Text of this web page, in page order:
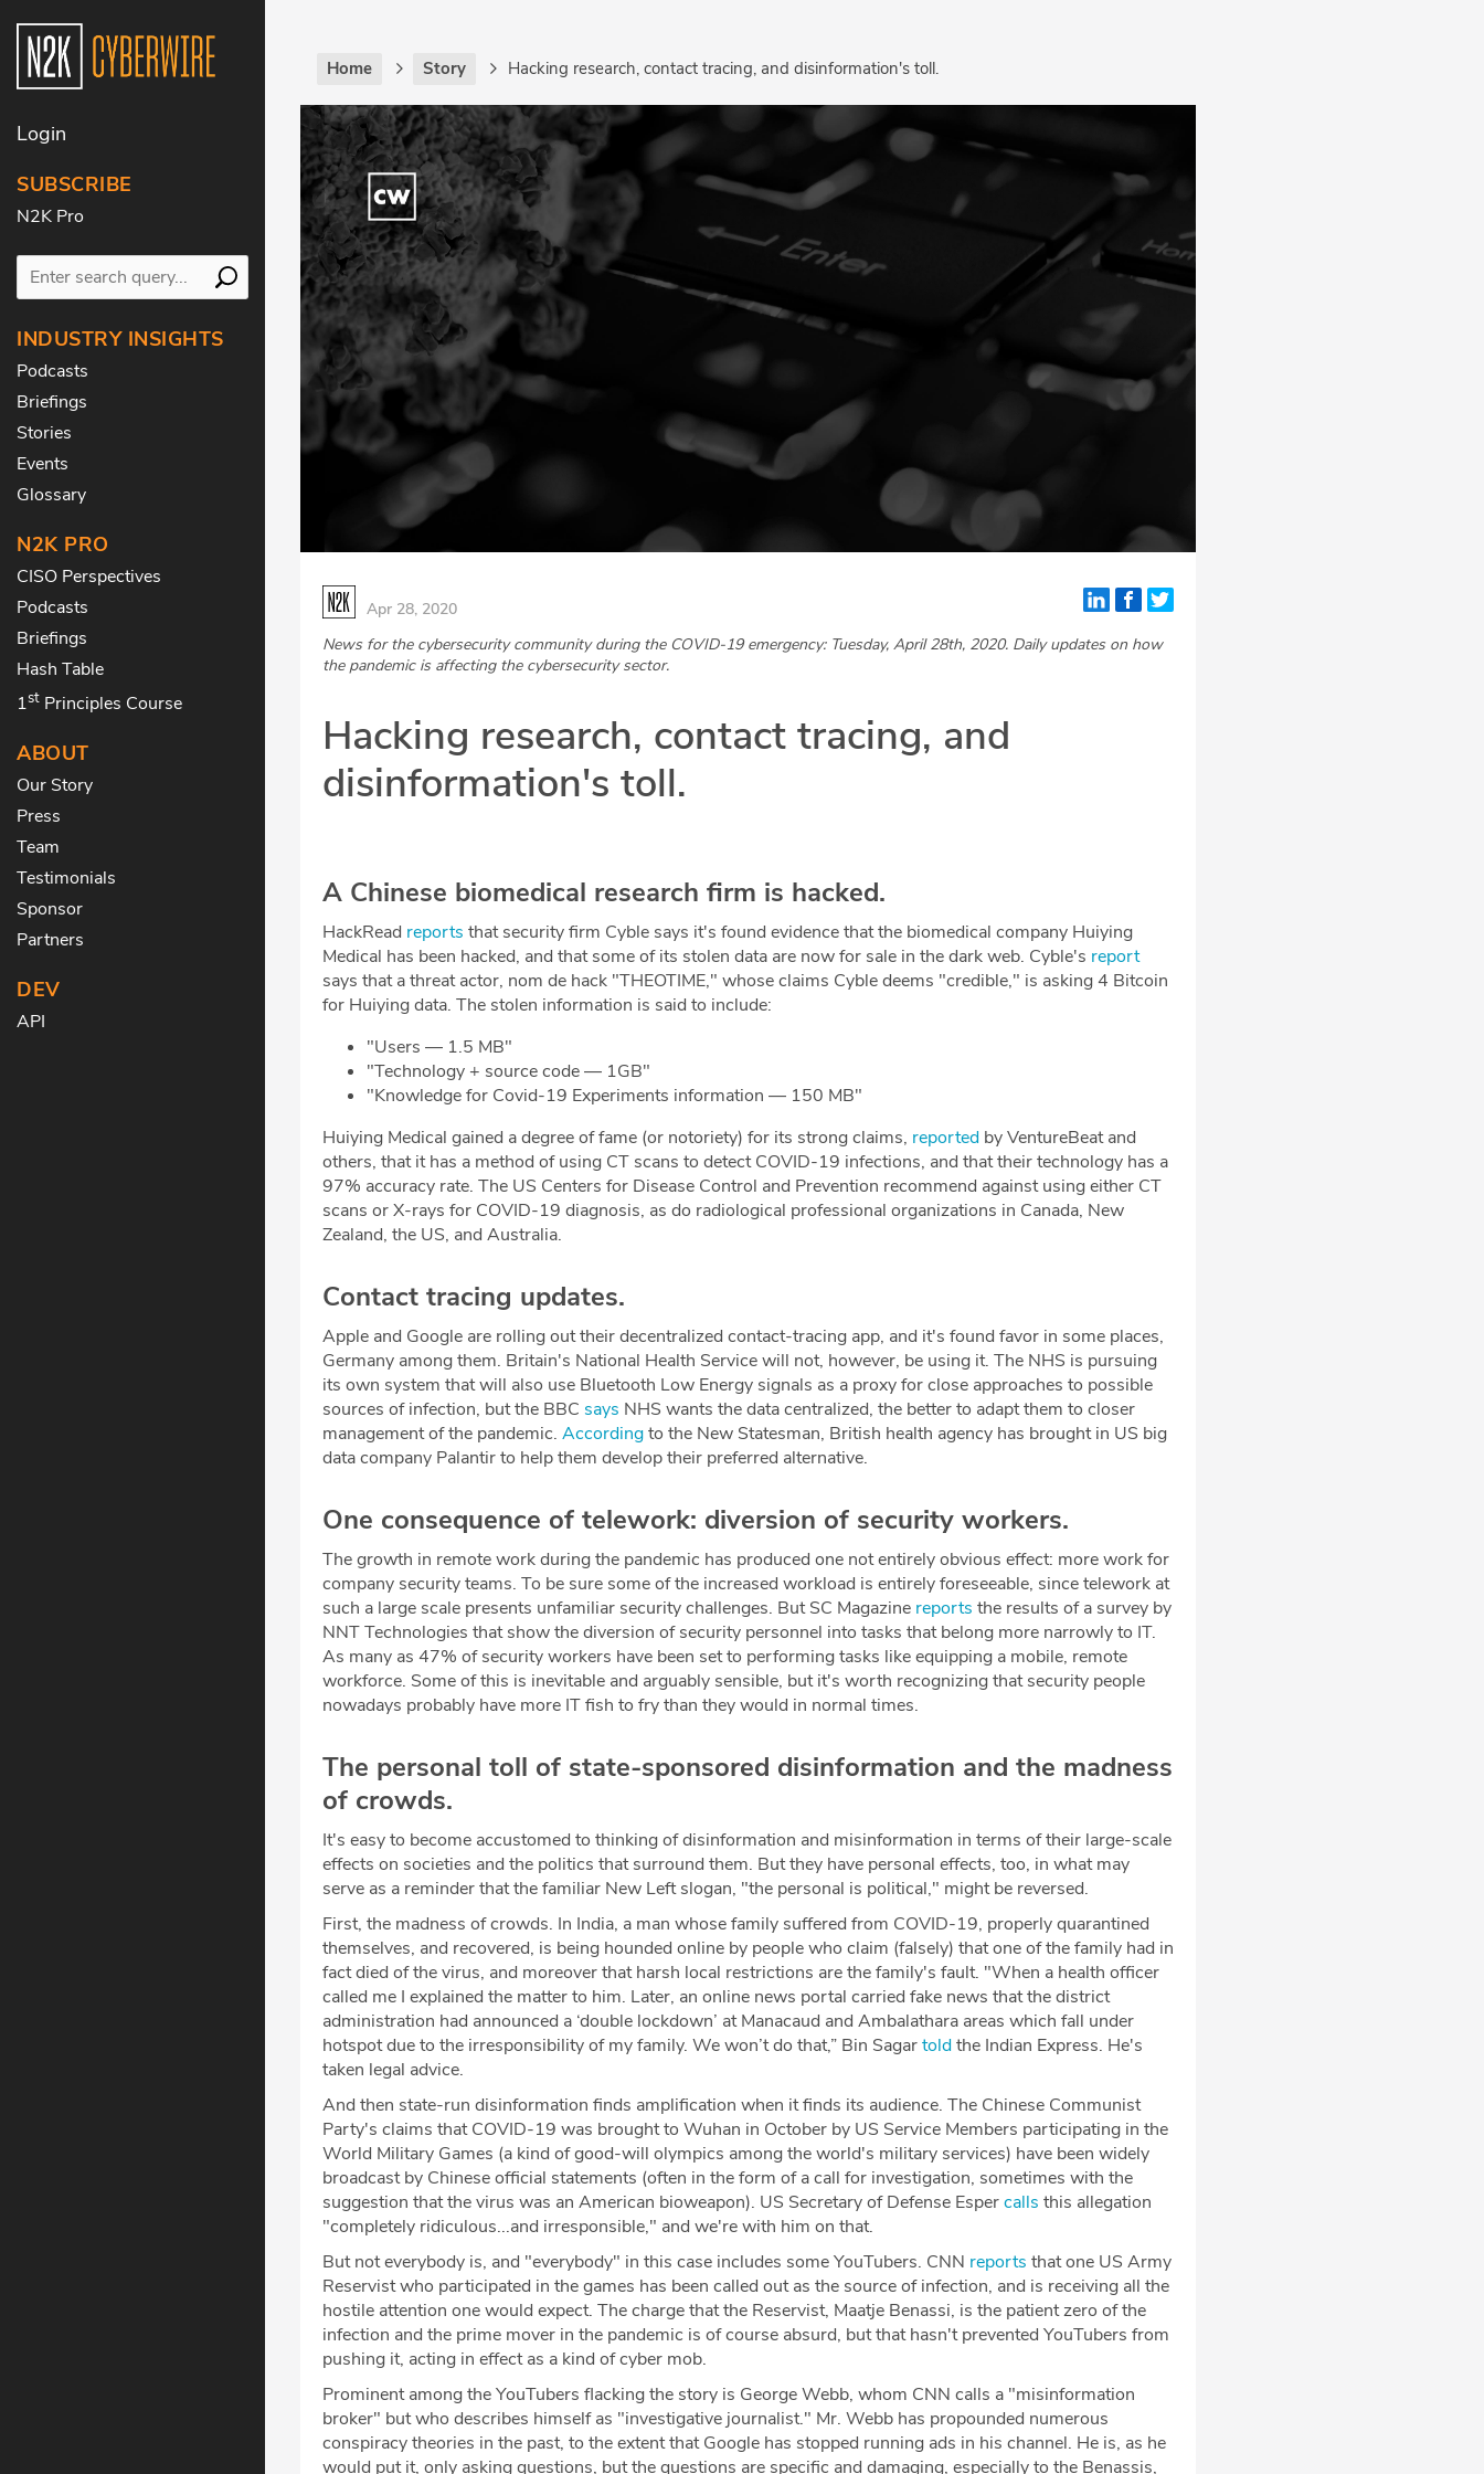
Login
SUBSCRIBE
N2K Pro
INDUSTRY INSIGHTS
Podcasts
Briefings
Stories
Events
Glossary
N2K PRO
CISO Perspectives
Podcasts
Briefings
Hash Table
1st Principles Course
ABOUT
Our Story
Press
Team
Testimonials
Sponsor
Partners
DEV
API
Home Story Hacking research, contact tracing, and disinformation's toll.
Apr 28, 2020
News for the cybersecurity community during the COVID-19 emergency: Tuesday, April 28th, 2020. Daily updates on how
the pandemic is affecting the cybersecurity sector.
Hacking research, contact tracing, and
disinformation's toll.
A Chinese biomedical research firm is hacked.
HackRead reports that security firm Cyble says it's found evidence that the biomedical company Huiying
Medical has been hacked, and that some of its stolen data are now for sale in the dark web. Cyble's report
says that a threat actor, nom de hack "THEOTIME," whose claims Cyble deems "credible," is asking 4 Bitcoin
for Huiying data. The stolen information is said to include:
"Users — 1.5 MB"
"Technology + source code — 1GB"
"Knowledge for Covid-19 Experiments information — 150 MB"
Huiying Medical gained a degree of fame (or notoriety) for its strong claims, reported by VentureBeat and
others, that it has a method of using CT scans to detect COVID-19 infections, and that their technology has a
97% accuracy rate. The US Centers for Disease Control and Prevention recommend against using either CT
scans or X-rays for COVID-19 diagnosis, as do radiological professional organizations in Canada, New
Zealand, the US, and Australia.
Contact tracing updates.
Apple and Google are rolling out their decentralized contact-tracing app, and it's found favor in some places,
Germany among them. Britain's National Health Service will not, however, be using it. The NHS is pursuing
its own system that will also use Bluetooth Low Energy signals as a proxy for close approaches to possible
sources of infection, but the BBC says NHS wants the data centralized, the better to adapt them to closer
management of the pandemic. Accordingto the New Statesman, British health agency has brought in US big
data company Palantir to help them develop their preferred alternative.
One consequence of telework: diversion of security workers.
The growth in remote work during the pandemic has produced one not entirely obvious effect: more work for
company security teams. To be sure some of the increased workload is entirely foreseeable, since telework at
such a large scale presents unfamiliar security challenges. But SC Magazine reports the results of a survey by
NNT Technologies that show the diversion of security personnel into tasks that belong more narrowly to IT.
As many as 47% of security workers have been set to performing tasks like equipping a mobile, remote
workforce. Some of this is inevitable and arguably sensible, but it's worth recognizing that security people
nowadays probably have more IT fish to fry than they would in normal times.
The personal toll of state-sponsored disinformation and the madness
of crowds.
It's easy to become accustomed to thinking of disinformation and misinformation in terms of their large-scale
effects on societies and the politics that surround them. But they have personal effects, too, in what may
serve as a reminder that the familiar New Left slogan, "the personal is political," might be reversed.
First, the madness of crowds. In India, a man whose family suffered from COVID-19, properly quarantined
themselves, and recovered, is being hounded online by people who claim (falsely) that one of the family had in
fact died of the virus, and moreover that harsh local restrictions are the family's fault. "When a health officer
called me I explained the matter to him. Later, an online news portal carried fake news that the district
administration had announced a ‘double lockdown’ at Manacaud and Ambalathara areas which fall under
hotspot due to the irresponsibility of my family. We won’t do that,” Bin Sagartoldthe Indian Express. He's
taken legal advice.
And then state-run disinformation finds amplification when it finds its audience. The Chinese Communist
Party's claims that COVID-19 was brought to Wuhan in October by US Service Members participating in the
World Military Games (a kind of good-will olympics among the world's military services) have been widely
broadcast by Chinese official statements (often in the form of a call for investigation, sometimes with the
suggestion that the virus was an American bioweapon). US Secretary of Defense Espercalls this allegation
"completely ridiculous...and irresponsible," and we're with him on that.
But not everybody is, and "everybody" in this case includes some YouTubers. CNN reports that one US Army
Reservist who participated in the games has been called out as the source of infection, and is receiving all the
hostile attention one would expect. The charge that the Reservist, Maatje Benassi, is the patient zero of the
infection and the prime mover in the pandemic is of course absurd, but that hasn't prevented YouTubers from
pushing it, acting in effect as a kind of cyber mob.
Prominent among the YouTubers flacking the story is George Webb, whom CNN calls a "misinformation
broker" but who describes himself as "investigative journalist." Mr. Webb has propounded numerous
conspiracy theories in the past, to the extent that Google has stopped running ads in his channel. He is, as he
would put it, only asking questions, but the questions are specific and damaging, especially to the Benassis,